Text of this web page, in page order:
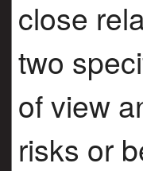
close
two
of view
risks or